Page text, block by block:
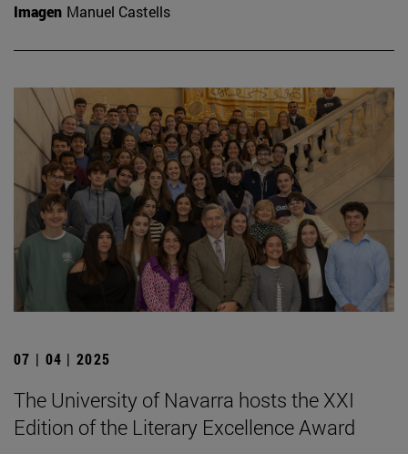
Imagen Manuel Castells
07 | 04 | 2025
The University of Navarra hosts the XXI
Edition of the Literary Excellence Award